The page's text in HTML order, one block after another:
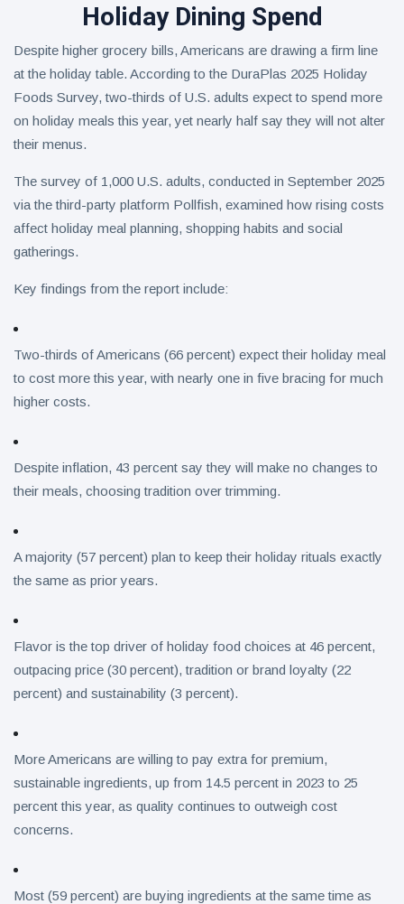
Holiday Dining Spend
Despite higher grocery bills, Americans are drawing a firm line
at the holiday table. According to the DuraPlas 2025 Holiday
Foods Survey, two-thirds of U.S. adults expect to spend more
on holiday meals this year, yet nearly half say they will not alter
their menus.
The survey of 1,000 U.S. adults, conducted in September 2025
via the third-party platform Pollfish, examined how rising costs
affect holiday meal planning, shopping habits and social
gatherings.
Key findings from the report include:
Two-thirds of Americans (66 percent) expect their holiday meal
to cost more this year, with nearly one in five bracing for much
higher costs.
Despite inflation, 43 percent say they will make no changes to
their meals, choosing tradition over trimming.
A majority (57 percent) plan to keep their holiday rituals exactly
the same as prior years.
Flavor is the top driver of holiday food choices at 46 percent,
outpacing price (30 percent), tradition or brand loyalty (22
percent) and sustainability (3 percent).
More Americans are willing to pay extra for premium,
sustainable ingredients, up from 14.5 percent in 2023 to 25
percent this year, as quality continues to outweigh cost
concerns.
Most (59 percent) are buying ingredients at the same time as